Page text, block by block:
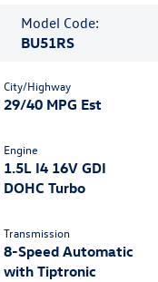
Model Code:
BU51RS
City/Highway
29/40 MPG Est
Engine
1.5L I4 16V GDI
DOHC Turbo
Transmission
8-Speed Automatic
with Tiptronic